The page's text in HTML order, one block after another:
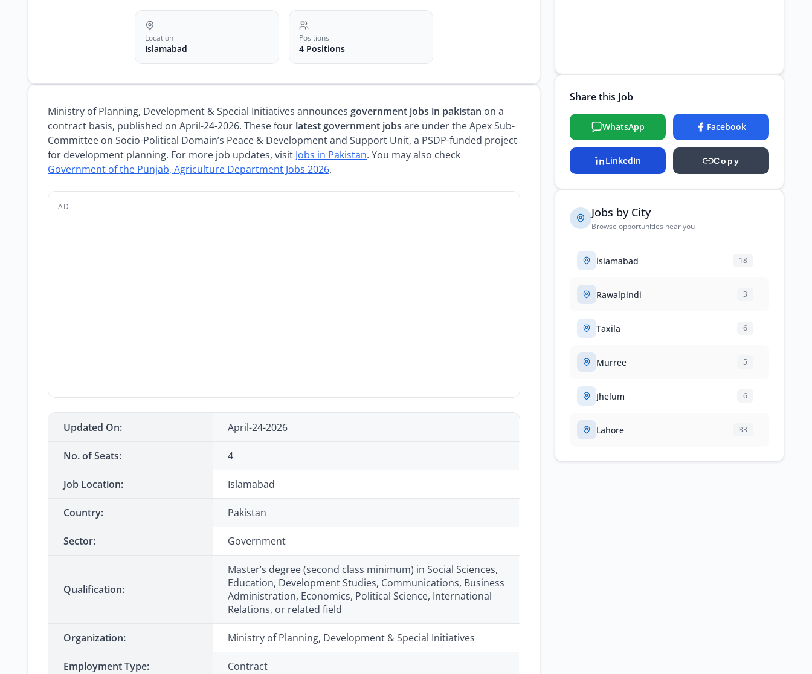
Location
Islamabad
Positions
4 Positions
Ministry of Planning, Development & Special Initiatives announces government jobs in pakistan on a
contract basis, published on April-24-2026. These four latest government jobs are under the Apex Sub-
Committee on Socio-Political Domain’s Peace & Development and Support Unit, a PSDP-funded project
for development planning. For more job updates, visit Jobs in Pakistan. You may also check
Government of the Punjab, Agriculture Department Jobs 2026.
AD
Updated On: April-24-2026
No. of Seats: 4
Job Location: Islamabad
Country: Pakistan
Sector: Government
Qualification:
Master’s degree (second class minimum) in Social Sciences,
Education, Development Studies, Communications, Business
Administration, Economics, Political Science, International
Relations, or related field
Organization: Ministry of Planning, Development & Special Initiatives
Employment Type: Contract
Share this Job
WhatsApp Facebook
LinkedIn Copy
Jobs by City
Browse opportunities near you
Islamabad 18
Rawalpindi 3
Taxila 6
Murree 5
Jhelum 6
Lahore 33